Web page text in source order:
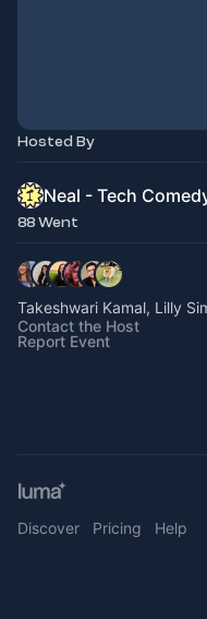
Hosted By
Neal - Tech
88 Went
Takeshwari Kamal, Lilly
Contact the Host
Report Event
Discover Pricing Help